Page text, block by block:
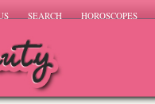
SEARCH HOROSCOPES